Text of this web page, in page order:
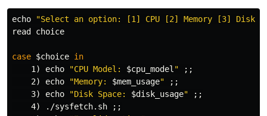
echo
"Select an option: [1] CPU [2] Memory [3] Disk
read choice
case $choice in
1 ) echo "CPU Model: $cpu_model "
;;
    2
) echo "Memory: $mem_usage"
;;
    3
) echo "Disk Space: $disk_usage"
;;
    4
) ./sysfetch.sh
;;